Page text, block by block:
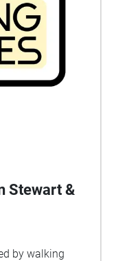
Collaborators
Dinning, The
Walker, Lucy
& Meg
Stewart &
by walking